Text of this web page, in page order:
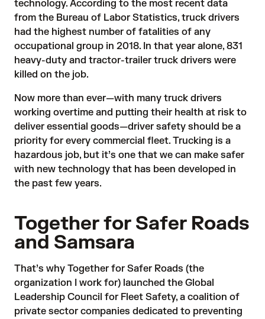
technology. According to the most recent data
from the Bureau of Labor Statistics, truck drivers
had the highest number of fatalities of any
occupational group in 2018. In that year alone, 831
heavy-duty and tractor-trailer truck drivers were
killed on the job.
Now more than ever—with many truck drivers
working overtime and putting their health at risk to
deliver essential goods—driver safety should be a
priority for every commercial fleet. Trucking is a
hazardous job, but it’s one that we can make safer
with new technology that has been developed in
the past few years.
Together for Safer Roads
and Samsara
That’s why Together for Safer Roads (the
organization I work for) launched the Global
Leadership Council for Fleet Safety, a coalition of
private sector companies dedicated to preventing